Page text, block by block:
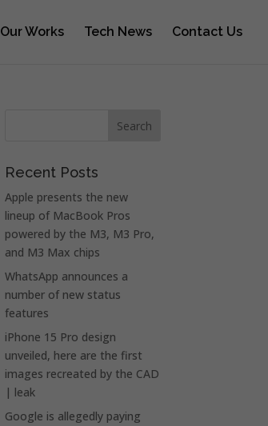
Our Works Tech News Contact Us
Recent Posts
Apple presents the new
lineup of MacBook Pros
powered by the M3, M3 Pro,
and M3 Max chips
WhatsApp announces a
number of new status
features
iPhone 15 Pro design
unveiled, here are the first
images recreated by the CAD
| leak
Google is allegedly paying